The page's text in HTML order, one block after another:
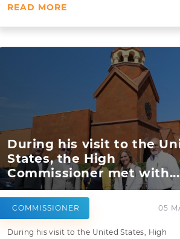
READ MORE
During his visit to the
States, the High
Commissioner met with...
COMMISSIONER 05
During his visit to the United States, High